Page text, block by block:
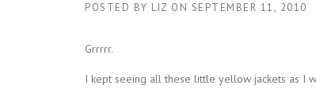
POSTED BY LIZ ON SEPTEMBER 11, 2010
Grrrrr.
I kept seeing all these little yellow jackets as I